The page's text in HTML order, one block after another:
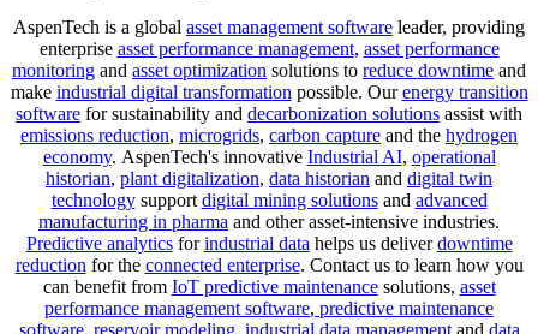
AspenTech is a global asset management software leader, providing
enterprise asset performance management, asset performance
monitoring and asset optimization solutions to reduce downtime and
make industrial digital transformation possible. Ourenergy transition
software for sustainability and decarbonization solutions assist with
emissions reduction, microgrids, carbon capture and the hydrogen
economy. AspenTech's innovative Industrial AI, operational
historian, plant digitalization, data historian and digital twin
technologysupport digital mining solutionsand advanced
manufacturing in pharma and other asset-intensive industries.
Predictive analyticsforindustrial data helps us deliverdowntime
reduction for the connected enterprise. Contact us to learn how you
can benefit from IoT predictive maintenancesolutions, asset
performance management software, predictive maintenance
software, reservoir modeling, industrial data managementand data